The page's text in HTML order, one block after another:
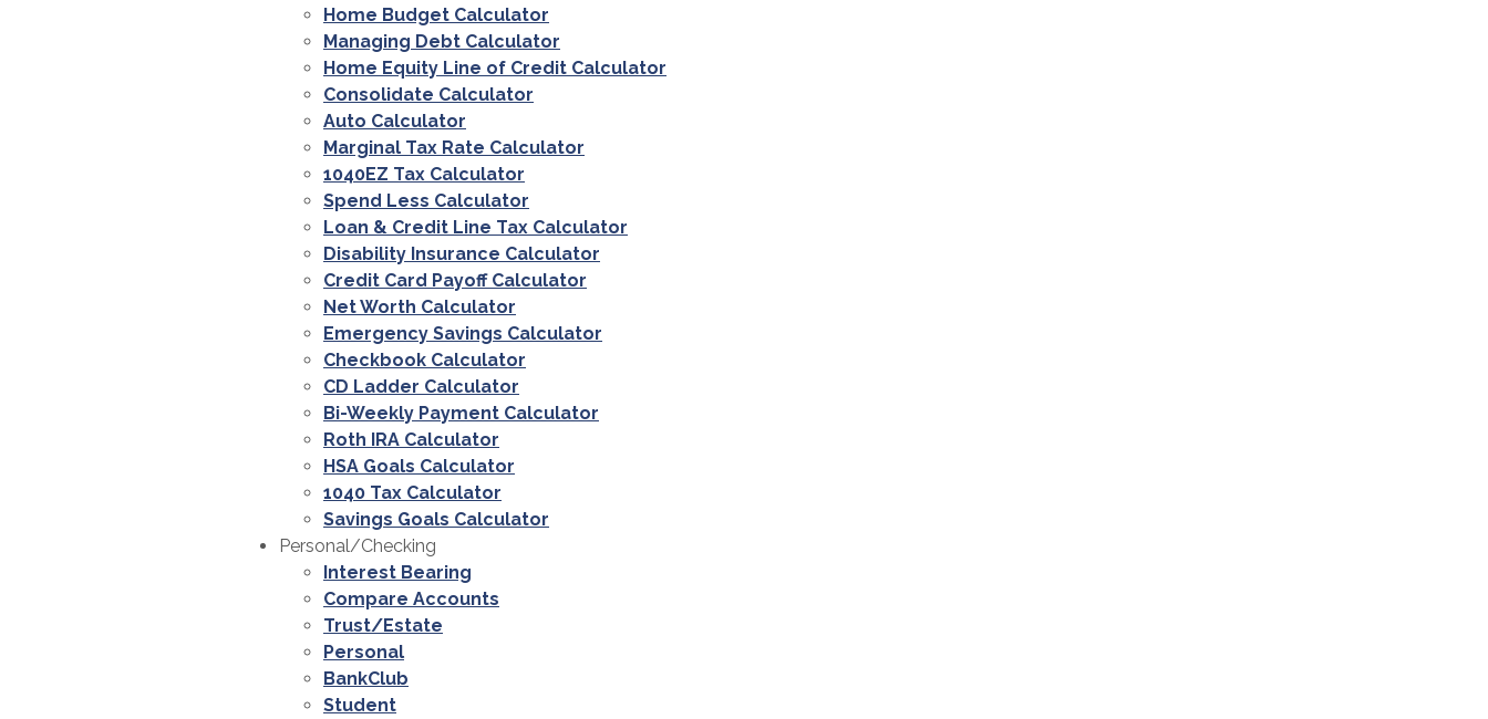
Home Budget Calculator
Managing Debt Calculator
Home Equity Line of Credit Calculator
Consolidate Calculator
Auto Calculator
Marginal Tax Rate Calculator
1040EZ Tax Calculator
Spend Less Calculator
Loan & Credit Line Tax Calculator
Disability Insurance Calculator
Credit Card Payoff Calculator
Net Worth Calculator
Emergency Savings Calculator
Checkbook Calculator
CD Ladder Calculator
Bi-Weekly Payment Calculator
Roth IRA Calculator
HSA Goals Calculator
1040 Tax Calculator
Savings Goals Calculator
Personal/Checking
Interest Bearing
Compare Accounts
Trust/Estate
Personal
BankClub
Student